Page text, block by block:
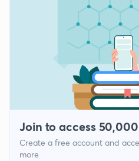
Join to access
Create a free account and
more